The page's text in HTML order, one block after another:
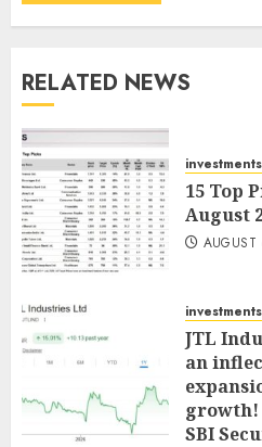
RELATED NEWS
investments
15 Top
August
investments
JTL
an
growth!
SBI